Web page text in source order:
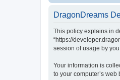
DragonDreams
This policy explains in
“https://
session of usage by
Your information is
to your computer’s